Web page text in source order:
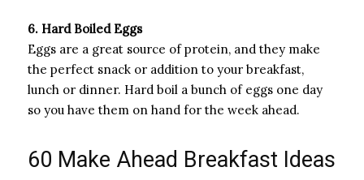
6. Hard Boiled Eggs
Eggs are a great source of protein, and they make
the perfect snack or addition to your breakfast,
lunch or dinner. Hard boil a bunch of eggs one day
so you have them on hand for the week ahead.
60 Make Ahead Breakfast Ideas